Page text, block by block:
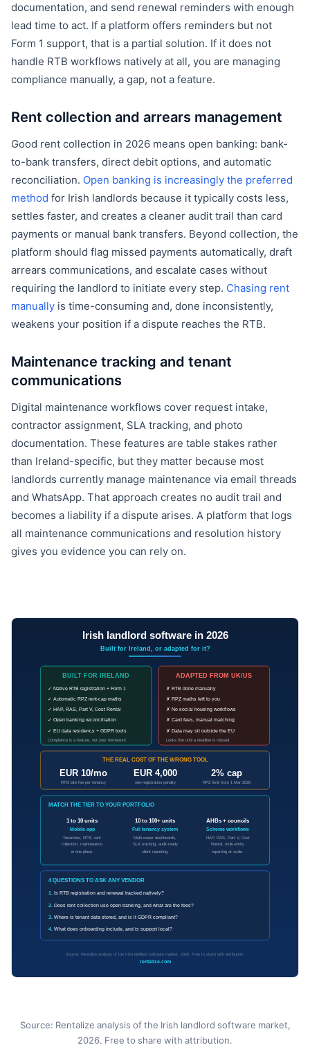
documentation, and send renewal reminders with enough
lead time to act. If a platform offers reminders but not
Form 1 support, that is a partial solution. If it does not
handle RTB workflows natively at all, you are managing
compliance manually, a gap, not a feature.
Rent collection and arrears management
Good rent collection in 2026 means open banking: bank-
to-bank transfers, direct debit options, and automatic
reconciliation. Open banking is increasingly the preferred
method for Irish landlords because it typically costs less,
settles faster, and creates a cleaner audit trail than card
payments or manual bank transfers. Beyond collection, the
platform should flag missed payments automatically, draft
arrears communications, and escalate cases without
requiring the landlord to initiate every step. Chasing rent
manually is time-consuming and, done inconsistently,
weakens your position if a dispute reaches the RTB.
Maintenance tracking and tenant
communications
Digital maintenance workflows cover request intake,
contractor assignment, SLA tracking, and photo
documentation. These features are table stakes rather
than Ireland-specific, but they matter because most
landlords currently manage maintenance via email threads
and WhatsApp. That approach creates no audit trail and
becomes a liability if a dispute arises. A platform that logs
all maintenance communications and resolution history
gives you evidence you can rely on.
Source: Rentalize analysis of the Irish landlord software market,
2026. Free to share with attribution.